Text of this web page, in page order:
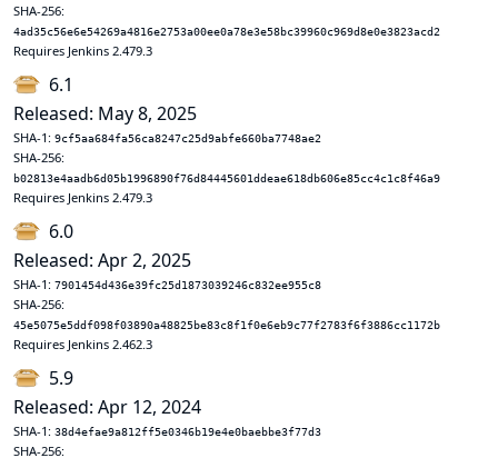
SHA-256:
4ad35c56e6e54269a4816e2753a00ee0a78e3e58bc39960c969d8e0e3823acd2
Requires Jenkins 2.479.3
6.1
Released: May 8, 2025
SHA-1: 9cf5aa684fa56ca8247c25d9abfe660ba7748ae2
SHA-256:
b02813e4aadb6d05b1996890f76d84445601ddeae618db606e85cc4c1c8f46a9
Requires Jenkins 2.479.3
6.0
Released: Apr 2, 2025
SHA-1: 7901454d436e39fc25d1873039246c832ee955c8
SHA-256:
45e5075e5ddf098f03890a48825be83c8f1f0e6eb9c77f2783f6f3886cc1172b
Requires Jenkins 2.462.3
5.9
Released: Apr 12, 2024
SHA-1: 38d4efae9a812ff5e0346b19e4e0baebbe3f77d3
SHA-256: